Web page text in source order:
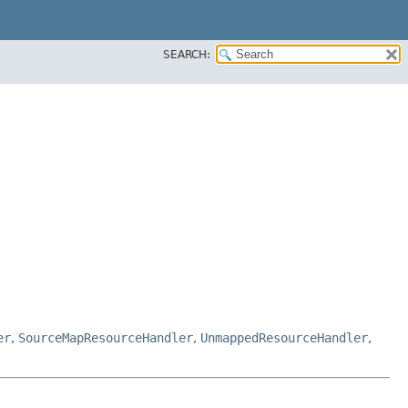
SEARCH:
, SourceMapResourceHandler, UnmappedResourceHandler,